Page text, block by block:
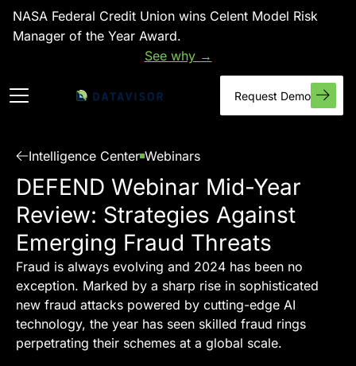
NASA Federal Credit Union wins Celent Model Risk
Manager of the Year Award.
See why →
Request Demo
Intelligence Center Webinars
DEFEND Webinar Mid-Year
Review: Strategies Against
Emerging Fraud Threats
Fraud is always evolving and 2024 has been no
exception. Marked by a sharp rise in sophisticated
new fraud attacks powered by cutting-edge AI
technology, the year has seen skilled fraud rings
perpetrating their schemes at a global scale.